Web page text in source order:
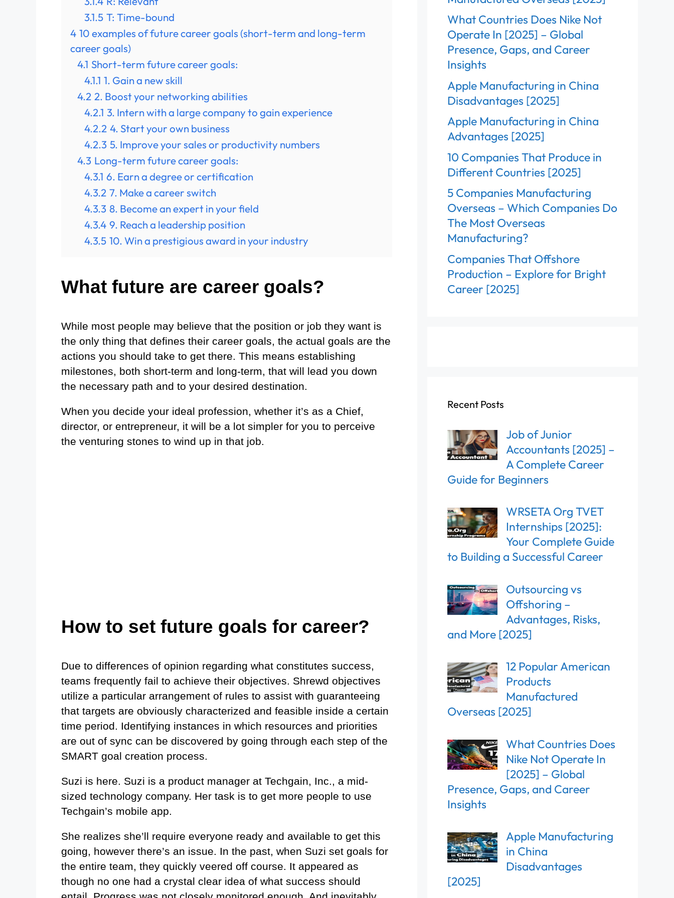
3.1.5 T: Time-bound
4 10 examples of future career goals (short-term and long-term
career goals)
4.1 Short-term future career goals:
4.1.1 1. Gain a new skill
4.2 2. Boost your networking abilities
4.2.1 3. Intern with a large company to gain experience
4.2.2 4. Start your own business
4.2.3 5. Improve your sales or productivity numbers
4.3 Long-term future career goals:
4.3.1 6. Earn a degree or certification
4.3.2 7. Make a career switch
4.3.3 8. Become an expert in your field
4.3.4 9. Reach a leadership position
4.3.5 10. Win a prestigious award in your industry
What future are career goals?
While most people may believe that the position or job they want is
the only thing that defines their career goals, the actual goals are the
actions you should take to get there. This means establishing
milestones, both short-term and long-term, that will lead you down
the necessary path and to your desired destination.
When you decide your ideal profession, whether it’s as a Chief,
director, or entrepreneur, it will be a lot simpler for you to perceive
the venturing stones to wind up in that job.
How to set future goals for career?
Due to differences of opinion regarding what constitutes success,
teams frequently fail to achieve their objectives. Shrewd objectives
utilize a particular arrangement of rules to assist with guaranteeing
that targets are obviously characterized and feasible inside a certain
time period. Identifying instances in which resources and priorities
are out of sync can be discovered by going through each step of the
SMART goal creation process.
Suzi is here. Suzi is a product manager at Techgain, Inc., a mid-
sized technology company. Her task is to get more people to use
Techgain’s mobile app.
She realizes she’ll require everyone ready and available to get this
going, however there’s an issue. In the past, when Suzi set goals for
the entire team, they quickly veered off course. It appeared as
though no one had a crystal clear idea of what success should
What Countries Does Nike Not
Operate In [2025] – Global
Presence, Gaps, and Career
Insights
Apple Manufacturing in China
Disadvantages [2025]
Apple Manufacturing in China
Advantages [2025]
10 Companies That Produce in
Different Countries [2025]
5 Companies Manufacturing
Overseas – Which Companies Do
The Most Overseas
Manufacturing?
Companies That Offshore
Production – Explore for Bright
Career [2025]
Recent Posts
Job of Junior
Accountants [2025] –
A Complete Career
Guide for Beginners
WRSETA Org TVET
Internships [2025]:
Your Complete Guide
to Building a Successful Career
Outsourcing vs
Offshoring –
Advantages, Risks,
and More [2025]
12 Popular American
Products
Manufactured
Overseas [2025]
What Countries Does
Nike Not Operate In
[2025] – Global
Presence, Gaps, and Career
Insights
Apple Manufacturing
in China
Disadvantages
[2025]